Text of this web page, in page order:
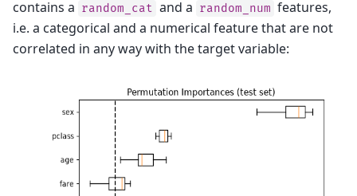
contains a random_cat and a random_num features,
i.e. a categorical and a numerical feature that are not
correlated in any way with the target variable: